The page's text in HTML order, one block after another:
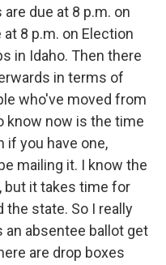
due at 8 p.m. on
8 p.m. on Election
in Idaho. Then there
in terms of
who've moved from
know now is the time
if you have one,
mailing it. I know the
but it takes time for
the state. So I really
an absentee ballot get
are drop boxes